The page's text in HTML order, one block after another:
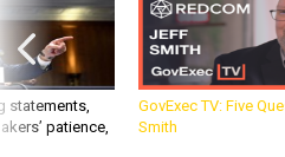
statements,
patience,
GovExec TV: Five
Smith